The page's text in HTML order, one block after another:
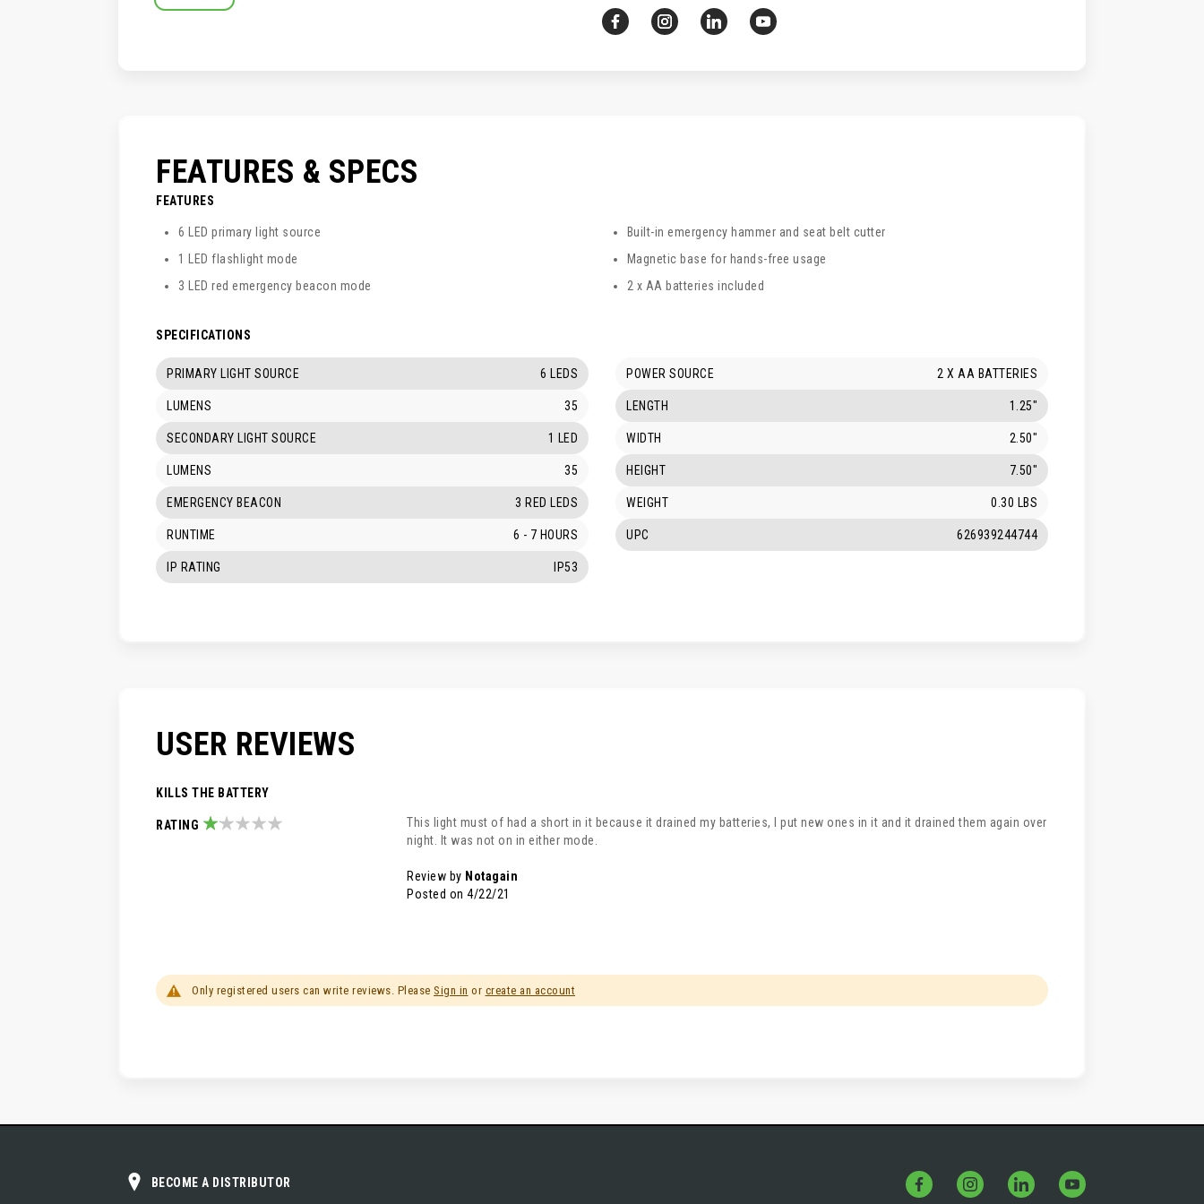
FEATURES & SPECS
FEATURES
6 LED primary light source
1 LED flashlight mode
3 LED red emergency beacon mode
Built-in emergency hammer and seat belt cutter
Magnetic base for hands-free usage
2 x AA batteries included
SPECIFICATIONS
PRIMARY LIGHT SOURCE 6 LEDS
LUMENS 35
SECONDARY LIGHT SOURCE 1 LED
LUMENS 35
EMERGENCY BEACON 3 RED LEDS
RUNTIME 6 - 7 HOURS
IP RATING IP53
POWER SOURCE 2 X AA BATTERIES
LENGTH 1.25"
WIDTH 2.50"
HEIGHT 7.50"
WEIGHT 0.30 LBS
UPC 626939244744
USER REVIEWS
KILLS THE BATTERY
RATING
This light must of had a short in it because it drained my batteries, I put new ones in it and it drained them again over
night. It was not on in either mode.
Review by Notagain
Posted on 4/22/21
Only registered users can write reviews. Please Sign in or create an account
BECOME A DISTRIBUTOR